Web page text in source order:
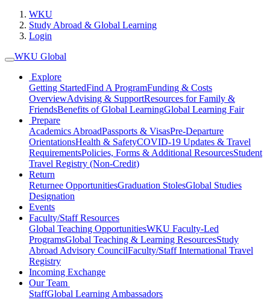
WKU
Study Abroad & Global Learning
Login
WKU Global
Explore
Getting StartedFind A ProgramFunding & Costs
OverviewAdvising & SupportResources for Family &
FriendsBenefits of Global LearningGlobal Learning Fair
Prepare
Academics AbroadPassports & VisasPre-Departure
OrientationsHealth & SafetyCOVID-19 Updates & Travel
RequirementsPolicies, Forms & Additional ResourcesStudent
Travel Registry (Non-Credit)
Return
Returnee OpportunitiesGraduation StolesGlobal Studies
Designation
Events
Faculty/Staff Resources
Global Teaching OpportunitiesWKU Faculty-Led
ProgramsGlobal Teaching & Learning ResourcesStudy
Abroad Advisory CouncilFaculty/Staff International Travel
Registry
Incoming Exchange
Our Team
StaffGlobal Learning Ambassadors